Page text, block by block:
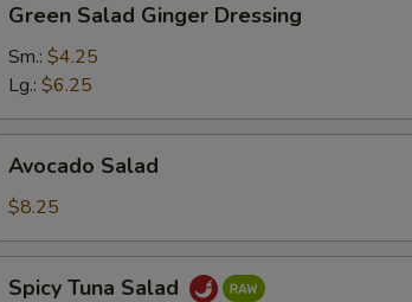
Salad
Ginger
Dressing
Green Salad Ginger Dressing
Sm.: $4.25
Lg.: $6.25
Salad
Avocado Salad
$8.25
Spicy Tuna Salad